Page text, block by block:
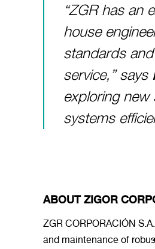
“ZGR has an
house
standards
service,” says
exploring
systems
ABOUT ZIGOR
ZGR CORPORACIÓN
and maintenance of